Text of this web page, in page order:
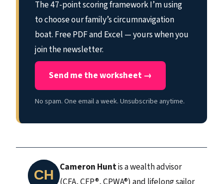
The 47-point scoring framework I’m using
to choose our family’s circumnavigation
boat. Free PDF and Excel — yours when you
join the newsletter.
Send me the worksheet →
No spam. One email a week. Unsubscribe anytime.
Cameron Huntis a wealth advisor